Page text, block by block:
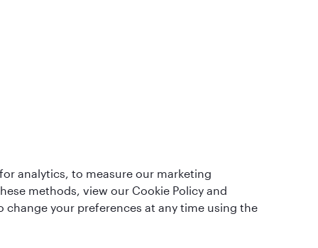
analytics, to measure our marketing
methods, view our Cookie Policy and
change your preferences at any time using the